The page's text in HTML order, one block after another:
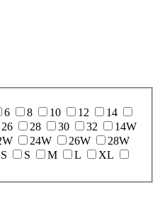
6 8 10 12
14
26 28 30 32
14W
24W 26W
28W
S M L
XL